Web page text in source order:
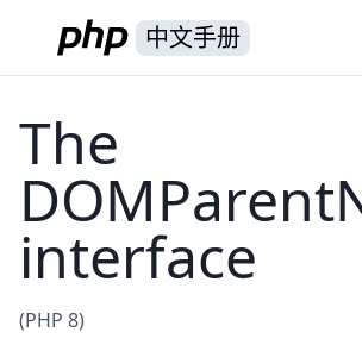
中文手册
The
interface
(PHP 8)